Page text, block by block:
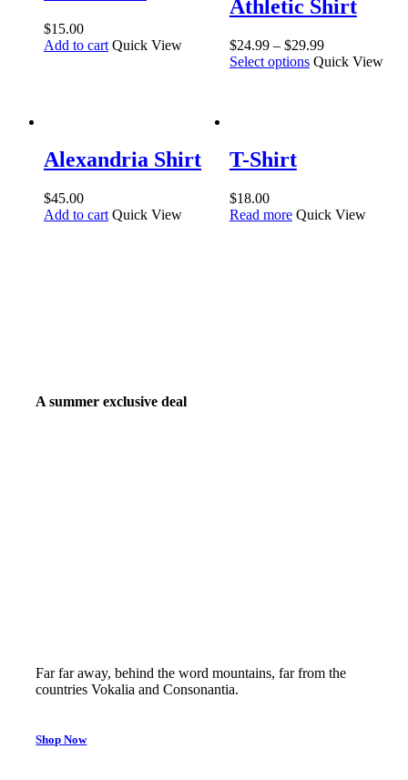
$15.00
Add to cart Quick View
Athletic Shirt
$24.99– $29.99
Select options Quick View
Alexandria Shirt
$45.00
Add to cart Quick View
T-Shirt
$18.00
Read more Quick View
A summer exclusive deal
Far far away, behind the word mountains, far from the
countries Vokalia and Consonantia.
Shop Now